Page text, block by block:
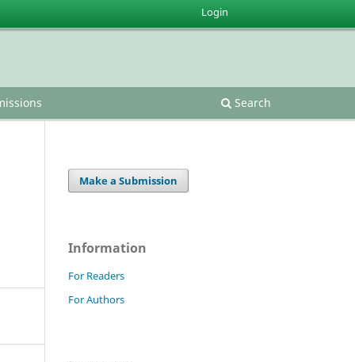
Search
Login
Make a Submission
Information
For Readers
For Authors